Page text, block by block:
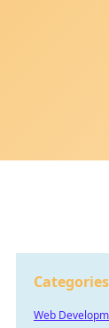
Categories
Web